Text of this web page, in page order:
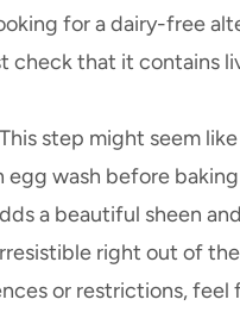
for a dairy-free
check that it contains
This step might seem
egg wash before
a beautiful sheen
right out of
or restrictions, feel